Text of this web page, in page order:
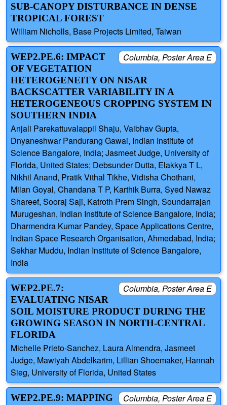
SUB-CANOPY DISTURBANCE IN DENSE
TROPICAL FOREST
William Nicholls, Base Projects Limited, Taiwan
Columbia, Poster Area E
WEP2.PE.6: IMPACT
OF VEGETATION
HETEROGENEITY ON NISAR
BACKSCATTER VARIABILITY IN A
HETEROGENEOUS CROPPING SYSTEM IN
SOUTHERN INDIA
Anjali Parekattuvalappil Shaju, Vaibhav Gupta,
Dnyaneshwar Pandurang Gawai, Indian Institute of
Science Bangalore, India; Jasmeet Judge, University of
Florida, United States; Debsunder Dutta, Elakkya T L,
Nikhil Anand, Pratik Vithal Tikhe, Vidisha Chothani,
Milan Goyal, Chandana T P, Karthik Burra, Syed Nawaz
Shareef, Sooraj Saji, Katroth Prem Singh, Soundarrajan
Murugeshan, Indian Institute of Science Bangalore, India;
Dharmendra Kumar Pandey, Space Applications Centre,
Indian Space Research Organisation, Ahmedabad, India;
Sekhar Muddu, Indian Institute of Science Bangalore,
India
Columbia, Poster Area E
WEP2.PE.7:
EVALUATING NISAR
SOIL MOISTURE PRODUCT DURING THE
GROWING SEASON IN NORTH-CENTRAL
FLORIDA
Michelle Prieto-Sanchez, Laura Almendra, Jasmeet
Judge, Mawiyah Abdelkarim, Lillian Shoemaker, Hannah
Sieg, University of Florida, United States
Columbia, Poster Area E
WEP2.PE.9: MAPPING